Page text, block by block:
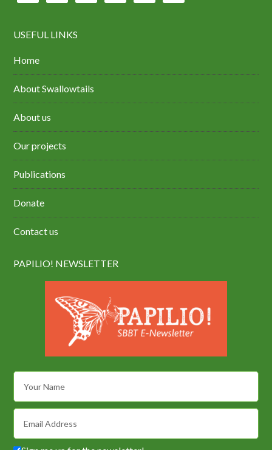
USEFUL LINKS
Home
About Swallowtails
About us
Our projects
Publications
Donate
Contact us
PAPILIO! NEWSLETTER